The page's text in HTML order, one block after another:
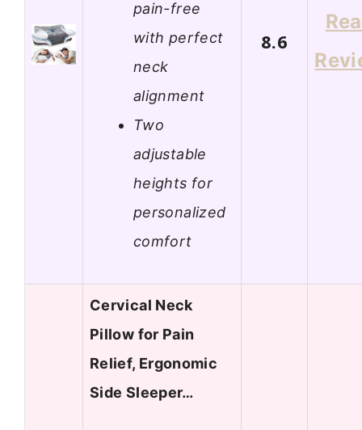
pain-free
with perfect
neck
alignment
Two
adjustable
heights for
personalized
comfort
8.6
Cervical Neck
Pillow for Pain
Relief, Ergonomic
Side Sleeper…